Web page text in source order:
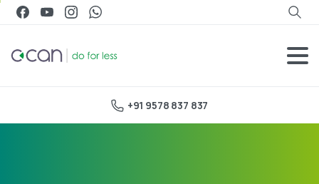
+91 9578 837 837